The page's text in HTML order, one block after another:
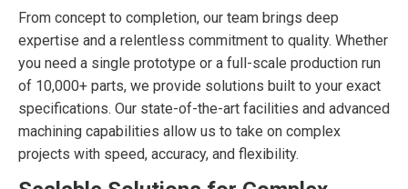
From concept to completion, our team brings deep
expertise and a relentless commitment to quality. Whether
you need a single prototype or a full-scale production run
of 10,000+ parts, we provide solutions built to your exact
specifications. Our state-of-the-art facilities and advanced
machining capabilities allow us to take on complex
projects with speed, accuracy, and flexibility.